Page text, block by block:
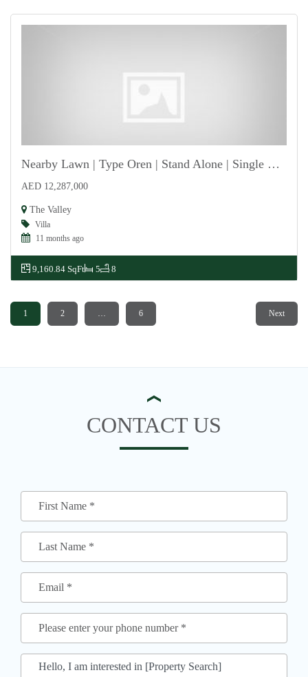
Nearby Lawn | Type Oren | Stand Alone | Single Row
AED 12,287,000
The Valley
Villa
11 months ago
9,160.84 SqFt 5 8
1 2 … 6 Next
CONTACT US